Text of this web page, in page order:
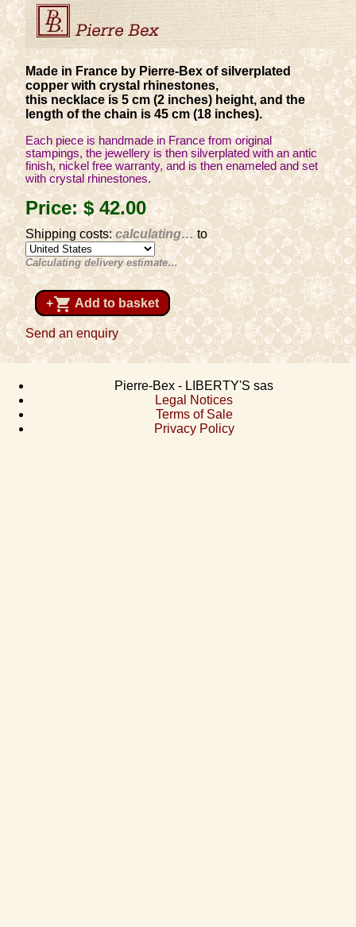
Made in France by Pierre-Bex of silverplated
copper with crystal rhinestones,
this necklace is 5 cm (2 inches) height, and the
length of the chain is 45 cm (18 inches).
Each piece is handmade in France from original
stampings, the jewellery is then silverplated with an antic
finish, nickel free warranty, and is then enameled and set
with crystal rhinestones.
Price:$ 42.00
Shipping costs:calculating…to
Calculating delivery estimate…
+shopping_cart Add to basket
Send an enquiry
Pierre-Bex - LIBERTY'S sas
Legal Notices
Terms of Sale
Privacy Policy